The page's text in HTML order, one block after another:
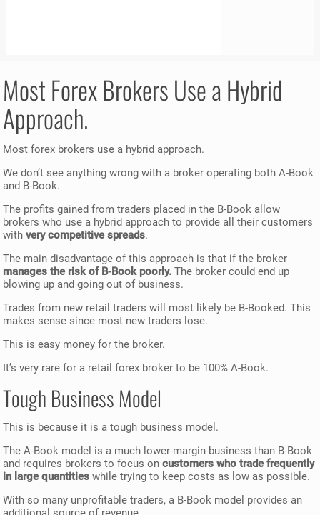
Most Forex Brokers Use a Hybrid
Approach.
Most forex brokers use a hybrid approach.
We don’t see anything wrong with a broker operating both A-Book
and B-Book.
The profits gained from traders placed in the B-Book allow
brokers who use a hybrid approach to provide all their customers
withvery competitive spreads.
The main disadvantage of this approach is that if the broker
manages the risk of B-Book poorly. The broker could end up
blowing up and going out of business.
Trades from new retail traders will most likely be B-Booked. This
makes sense since most new traders lose.
This is easy money for the broker.
It’s very rare for a retail forex broker to be 100% A-Book.
Tough Business Model
This is because it is a tough business model.
The A-Book model is a much lower-margin business than B-Book
and requires brokers to focus oncustomers who trade frequently
in large quantities while trying to keep costs as low as possible.
With so many unprofitable traders, a B-Book model provides an